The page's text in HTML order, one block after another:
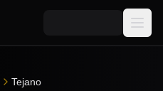
Tejano